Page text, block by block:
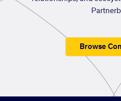
Browse